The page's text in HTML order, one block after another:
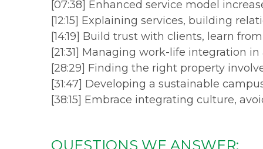
[07:38] Enhanced service model
[12:15] Explaining services, building
[14:19] Build trust with clients, learn
[21:31] Managing work-life integration
[28:29] Finding the right property
[31:47] Developing a sustainable
[38:15] Embrace integrating culture,
QUESTIONS WE ANSWER: